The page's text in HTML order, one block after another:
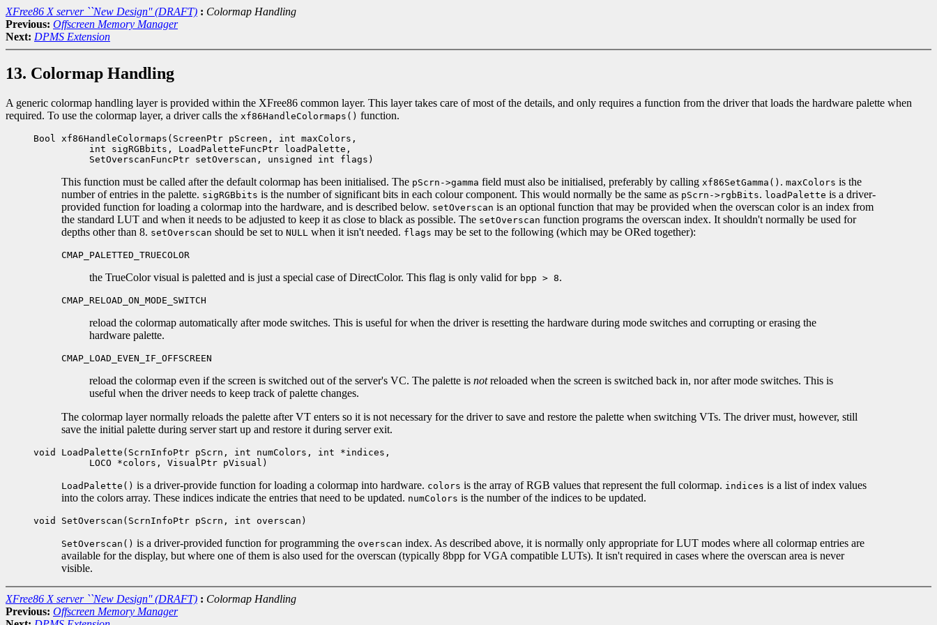
XFree86 X server ``New Design'' (DRAFT) : Colormap Handling
Previous: Offscreen Memory Manager
Next: DPMS Extension
13. Colormap Handling
A generic colormap handling layer is provided within the XFree86 common layer. This layer takes care of most of the details, and only requires a function from the driver that loads the hardware palette when
required. To use the colormap layer, a driver calls the xf86HandleColormaps() function.
Bool xf86HandleColormaps(ScreenPtr pScreen, int maxColors,
int sigRGBbits, LoadPaletteFuncPtr loadPalette,
SetOverscanFuncPtr setOverscan, unsigned int flags)
This function must be called after the default colormap has been initialised. The pScrn->gamma field must also be initialised, preferably by calling xf86SetGamma() . maxColors is the
number of entries in the palette. sigRGBbits is the number of significant bits in each colour component. This would normally be the same as pScrn->rgbBits. loadPalette is a driver-
provided function for loading a colormap into the hardware, and is described below. setOverscan is an optional function that may be provided when the overscan color is an index from
the standard LUT and when it needs to be adjusted to keep it as close to black as possible. The setOverscan function programs the overscan index. It shouldn't normally be used for
depths other than 8. setOverscan should be set to NULL when it isn't needed. flags may be set to the following (which may be ORed together):
CMAP_PALETTED_TRUECOLOR
the TrueColor visual is paletted and is just a special case of DirectColor. This flag is only valid for bpp > 8.
CMAP_RELOAD_ON_MODE_SWITCH
reload the colormap automatically after mode switches. This is useful for when the driver is resetting the hardware during mode switches and corrupting or erasing the
hardware palette.
CMAP_LOAD_EVEN_IF_OFFSCREEN
reload the colormap even if the screen is switched out of the server's VC. The palette is notreloaded when the screen is switched back in, nor after mode switches. This is
useful when the driver needs to keep track of palette changes.
The colormap layer normally reloads the palette after VT enters so it is not necessary for the driver to save and restore the palette when switching VTs. The driver must, however, still
save the initial palette during server start up and restore it during server exit.
void LoadPalette(ScrnInfoPtr pScrn, int numColors, int *indices,
LOCO *colors, VisualPtr pVisual)
LoadPalette() is a driver-provide function for loading a colormap into hardware. colors is the array of RGB values that represent the full colormap. indices is a list of index values
into the colors array. These indices indicate the entries that need to be updated. numColors is the number of the indices to be updated.
void SetOverscan(ScrnInfoPtr pScrn, int overscan)
SetOverscan() is a driver-provided function for programming the overscan index. As described above, it is normally only appropriate for LUT modes where all colormap entries are
available for the display, but where one of them is also used for the overscan (typically 8bpp for VGA compatible LUTs). It isn't required in cases where the overscan area is never
visible.
XFree86 X server ``New Design'' (DRAFT) : Colormap Handling
Previous: Offscreen Memory Manager